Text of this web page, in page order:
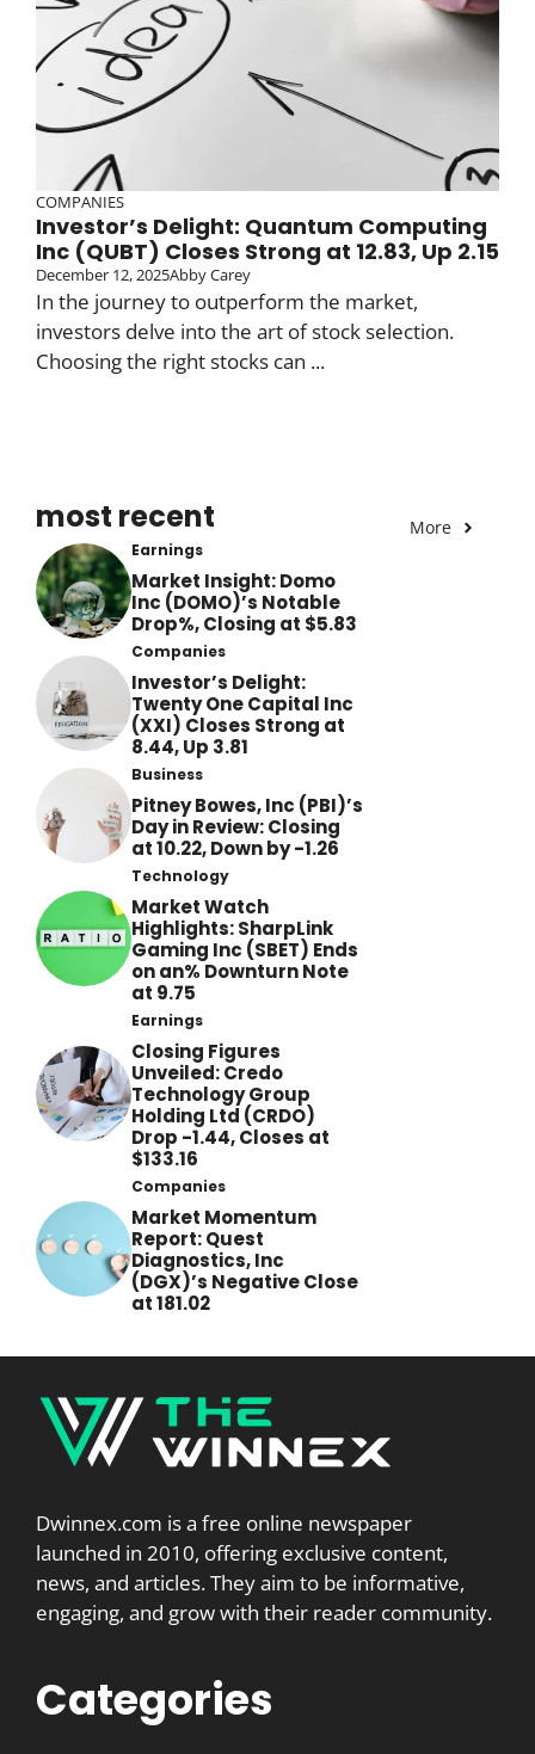
COMPANIES
Investor’s Delight: Quantum Computing
Inc (QUBT) Closes Strong at 12.83, Up 2.15
December 12, 2025Abby Carey
In the journey to outperform the market,
investors delve into the art of stock selection.
Choosing the right stocks can ...
most recent More
Earnings
Market Insight: Domo
Inc (DOMO)’s Notable
Drop%, Closing at $5.83
Companies
Investor’s Delight:
Twenty One Capital Inc
(XXI) Closes Strong at
8.44, Up 3.81
Business
Pitney Bowes, Inc (PBI)’s
Day in Review: Closing
at 10.22, Down by -1.26
Technology
Market Watch
Highlights: SharpLink
Gaming Inc (SBET) Ends
on an% Downturn Note
at 9.75
Earnings
Closing Figures
Unveiled: Credo
Technology Group
Holding Ltd (CRDO)
Drop -1.44, Closes at
$133.16
Companies
Market Momentum
Report: Quest
Diagnostics, Inc
(DGX)’s Negative Close
at 181.02
Dwinnex.com is a free online newspaper
launched in 2010, offering exclusive content,
news, and articles. They aim to be informative,
engaging, and grow with their reader community.
Categories